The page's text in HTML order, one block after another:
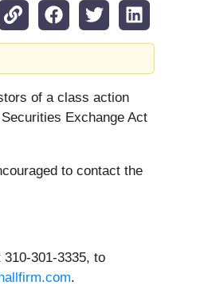
of a class action
Exchange Act
to contact the
301-3335, to
.